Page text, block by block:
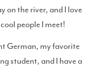
on the river, and I love
people I meet!
German, my favorite
student, and I have a